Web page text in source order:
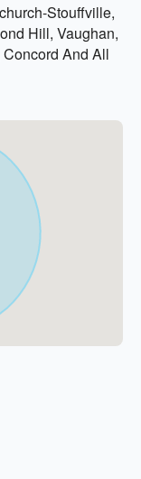
Stouffville,
Hill, Vaughan,
And All